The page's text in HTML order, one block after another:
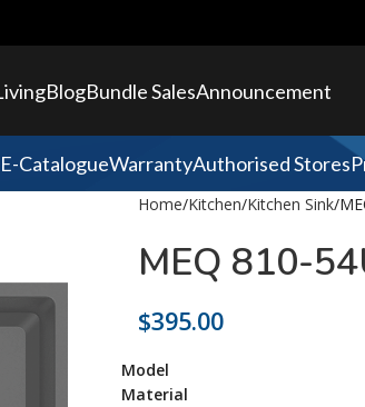
BlogBundle SalesAnnouncement
E-CatalogueWarrantyAuthorised Stores
Home Kitchen Kitchen Sink
MEQ 810-
$395.00
Model
Material